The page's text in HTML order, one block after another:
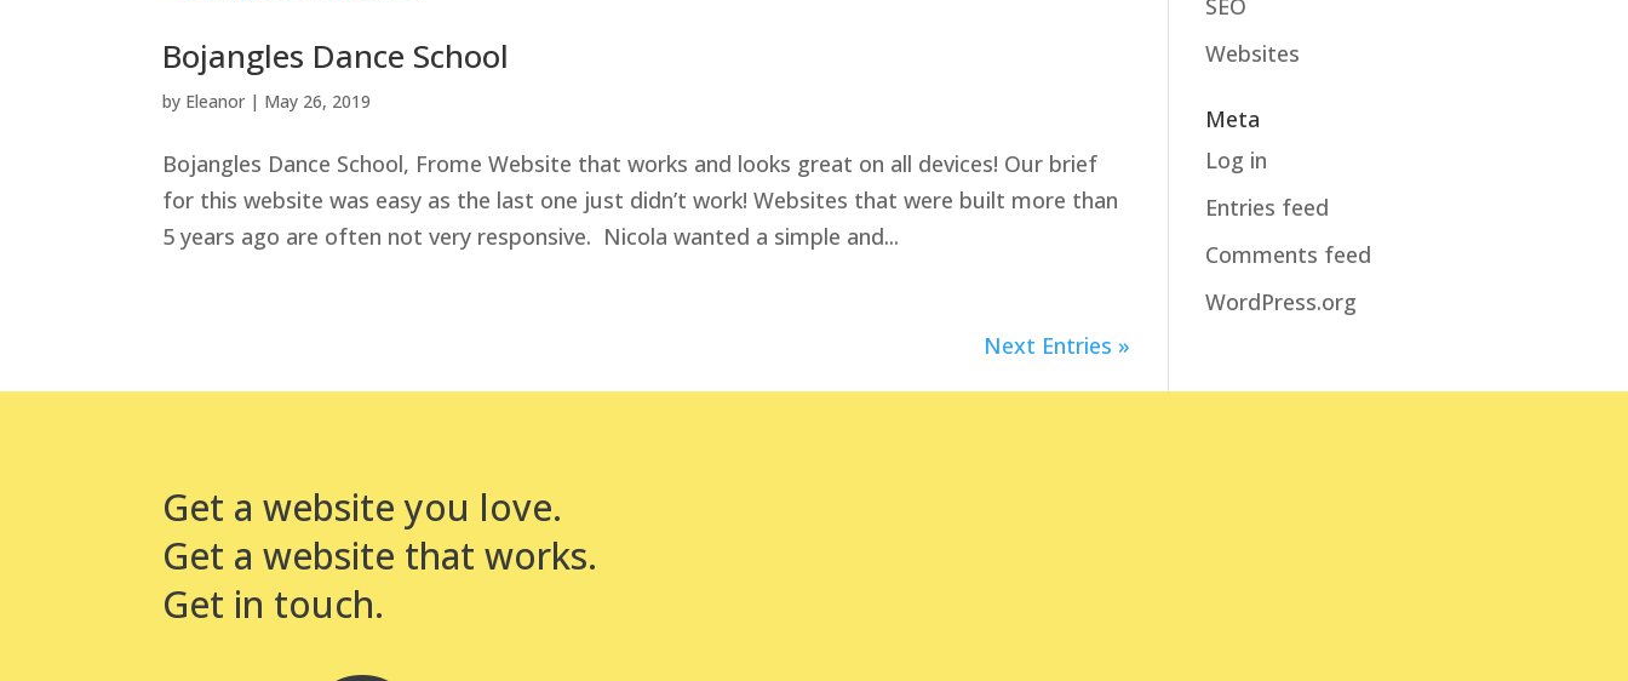
Bojangles Dance School
by Eleanor | May 26, 2019
Bojangles Dance School, Frome Website that works and looks great on all devices! Our brief
for this website was easy as the last one just didn’t work! Websites that were built more than
5 years ago are often not very responsive. Nicola wanted a simple and...
Next Entries »
SEO
Websites
Meta
Log in
Entries feed
Comments feed
WordPress.org
Get a website you love.
Get a website that works.
Get in touch.